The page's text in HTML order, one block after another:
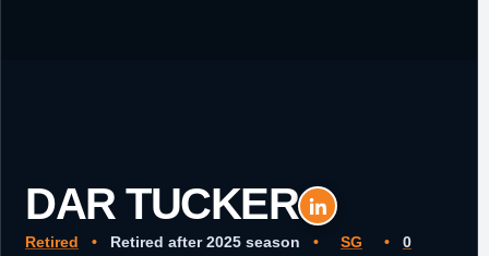
DAR TUCKER
Retired • Retired after 2025 season • SG •
0